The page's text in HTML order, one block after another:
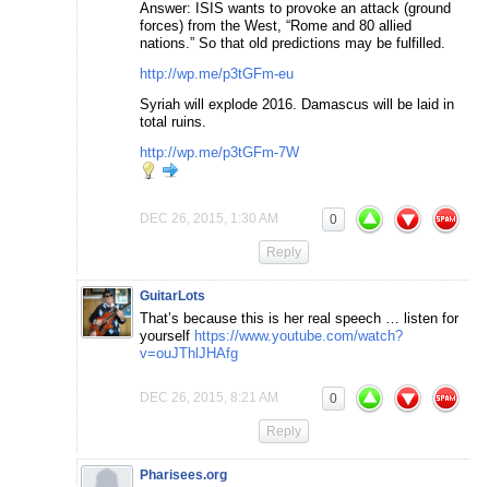
Answer: ISIS wants to provoke an attack (ground
forces) from the West, “Rome and 80 allied
nations.” So that old predictions may be fulfilled.
http://wp.me/p3tGFm-eu
Syriah will explode 2016. Damascus will be laid in
total ruins.
http://wp.me/p3tGFm-7W
DEC 26, 2015, 1:30 AM 0
Reply
GuitarLots
That’s because this is her real speech … listen for
yourself https://www.youtube.com/watch?
v=ouJThlJHAfg
DEC 26, 2015, 8:21 AM 0
Reply
Pharisees.org